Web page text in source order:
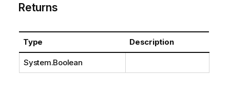
Returns
Type Description
System.Boolean